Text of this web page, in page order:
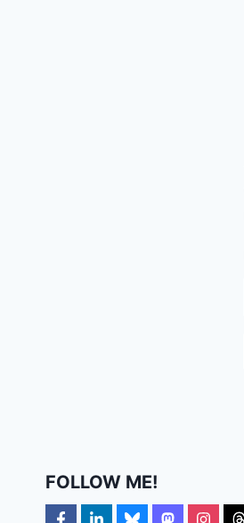
FOLLOW ME!